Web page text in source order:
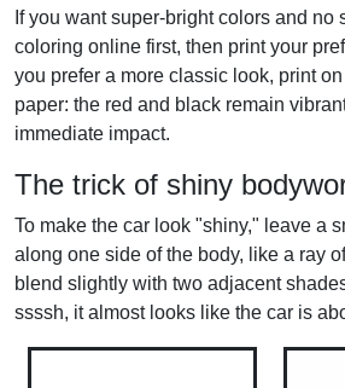
If you want super-bright colors and no
coloring online first, then print your
you prefer a more classic look, print
paper: the red and black remain
immediate impact.
The trick of shiny
To make the car look "shiny," leave a
along one side of the body, like a ray
blend slightly with two adjacent
ssssh, it almost looks like the car is